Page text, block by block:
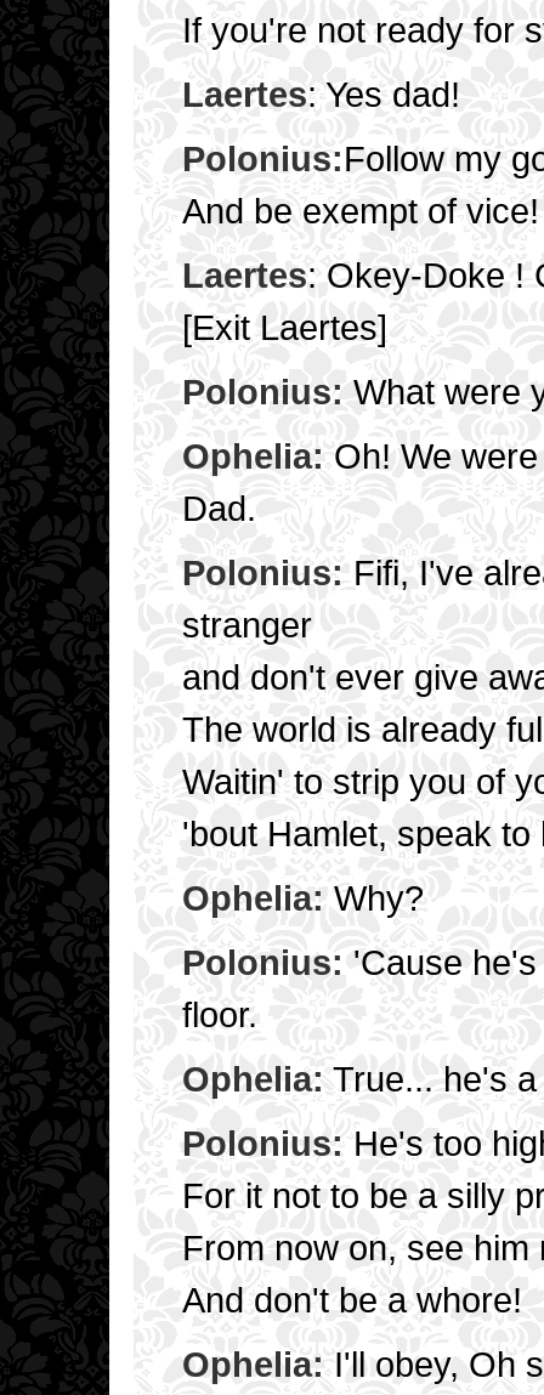
If you're not ready for
Laertes: Yes dad!
Polonius:Follow my
And be exempt of vice!
Laertes: Okey-Doke !
[Exit Laertes]
Polonius: What were
Ophelia: Oh! We
Dad.
Polonius: Fifi, I've
stranger
and don't ever give
The world is already
Waitin' to strip you of
'bout Hamlet, speak to
Ophelia: Why?
Polonius: 'Cause
floor.
Ophelia: True... he's
Polonius: He's too
For it not to be a silly
From now on, see him
And don't be a whore!
Ophelia: I'll obey, Oh